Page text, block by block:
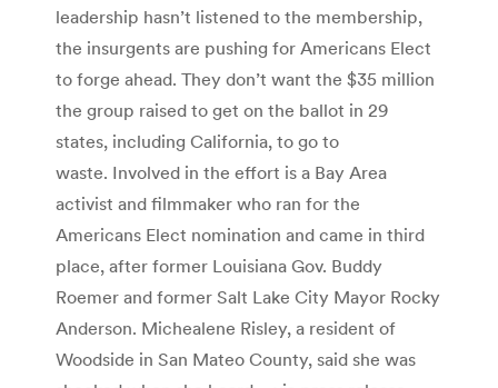
leadership hasn’t listened to the membership,
the insurgents are pushing for Americans Elect
to forge ahead. They don’t want the $35 million
the group raised to get on the ballot in 29
states, including California, to go to
waste. Involved in the effort is a Bay Area
activist and filmmaker who ran for the
Americans Elect nomination and came in third
place, after former Louisiana Gov. Buddy
Roemer and former Salt Lake City Mayor Rocky
Anderson. Michealene Risley, a resident of
Woodside in San Mateo County, said she was